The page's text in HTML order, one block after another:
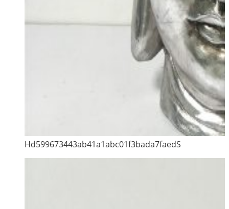
Hd599673443ab41a1abc01f3bada7faedS